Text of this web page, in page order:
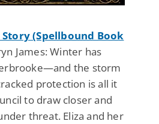
(Spellbound Book
James: Winter has
the storm
protection is all it
to draw closer and
threat. Eliza and her